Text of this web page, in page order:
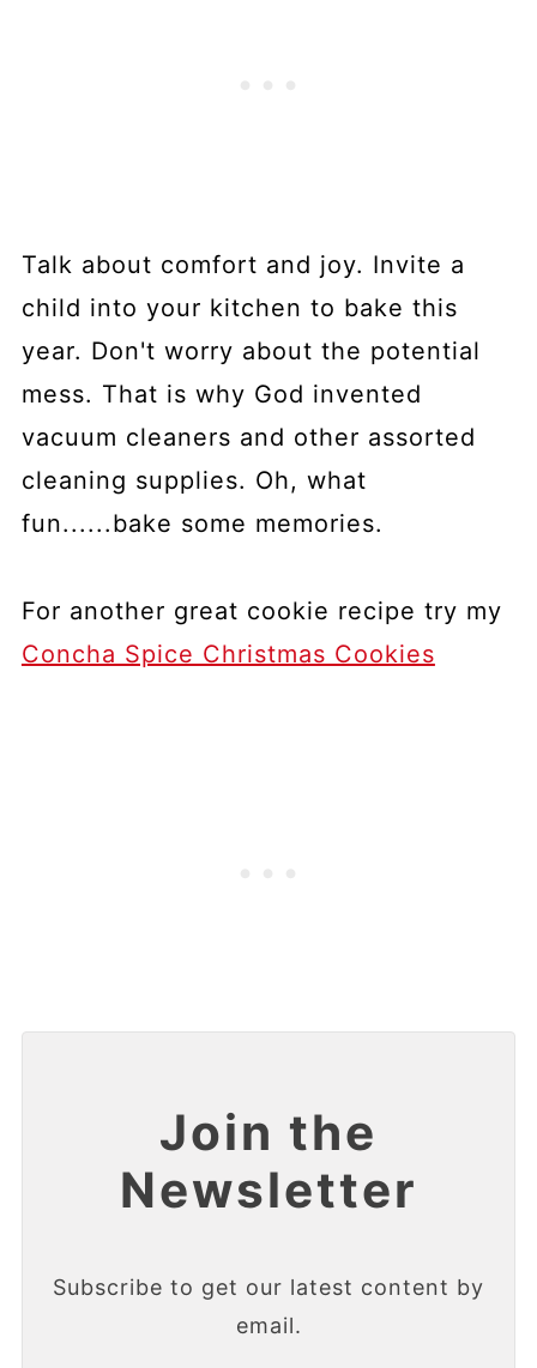
Talk about comfort and joy. Invite a
child into your kitchen to bake this
year. Don't worry about the potential
mess. That is why God invented
vacuum cleaners and other assorted
cleaning supplies. Oh, what
fun......bake some memories.
For another great cookie recipe try my
Concha Spice Christmas Cookies
Join the
Newsletter
Subscribe to get our latest content by
email.